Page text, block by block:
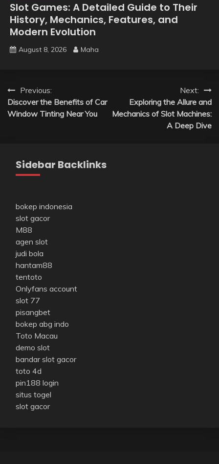
Slot Games: A Detailed Guide to Their
History, Mechanics, Features, and
Modern Evolution
August 8, 2026 Maha
Post
navigation
Previous:
Discover the Benefits of Car
Window Tinting Near You
Next:
Exploring the Allure and
Mechanics of Slot Machines:
A Deep Dive
Sidebar Backlinks
bokep indonesia
slot gacor
M88
agen slot
judi bola
hantam88
tentoto
Onlyfans account
slot 77
pisangbet
bokep abg indo
Toto Macau
demo slot
bandar slot gacor
toto 4d
pin188 login
situs togel
slot gacor